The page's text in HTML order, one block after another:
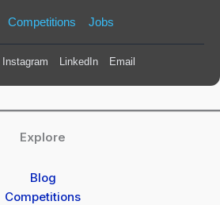
Competitions Jobs
Instagram LinkedIn Email
Explore
Blog
Competitions